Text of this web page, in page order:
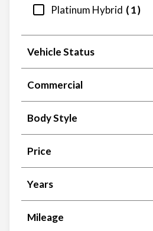
Platinum Hybrid
1
Vehicle Status
Commercial
Body Style
Price
Years
Mileage